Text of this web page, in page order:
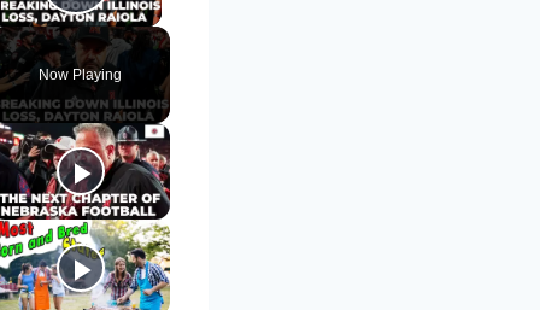
Play Video
Now Playing